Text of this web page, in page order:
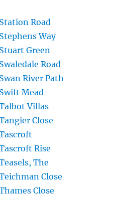
Road
Way
Green
Road
River Path
Mead
Villas
Close
Rise
The
Close
Close